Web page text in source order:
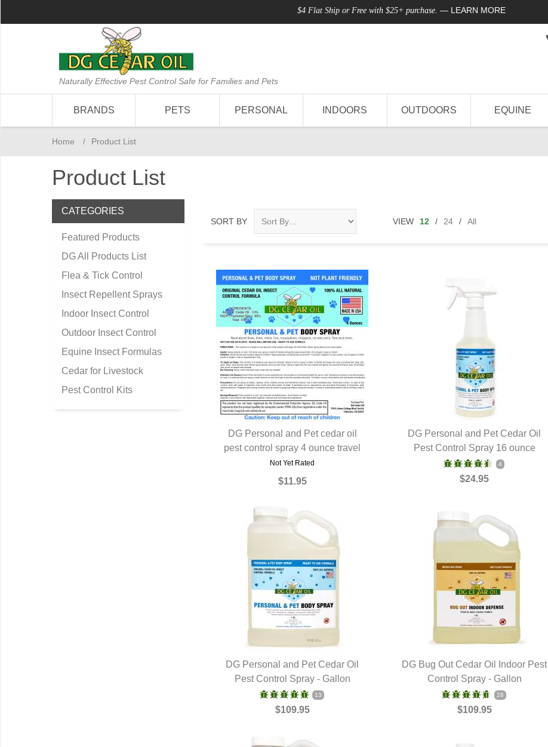
$4 Flat Ship or Free with $25+ purchase. — LEARN MORE
Naturally Effective Pest Control Safe for Families and Pets
BRANDS PETS PERSONAL INDOORS OUTDOORS EQUINE
Home / Product List
Product List
SORT BY VIEW 12 / 24 / All
QUICK VIEW
DG Personal and Pet cedar oil
pest control spray 4 ounce travel
Not Yet Rated
$11.95
QUICK VIEW
DG Personal and Pet Cedar Oil
Pest Control Spray 16 ounce
4
$24.95
QUICK VIEW
DG Personal and Pet Cedar Oil
Pest Control Spray - Gallon
13
$109.95
QUICK VIEW
DG Bug Out Cedar Oil Indoor Pest
Control Spray - Gallon
26
$109.95
CATEGORIES
Featured Products
DG All Products List
Flea & Tick Control
Insect Repellent Sprays
Indoor Insect Control
Outdoor Insect Control
Equine Insect Formulas
Cedar for Livestock
Pest Control Kits